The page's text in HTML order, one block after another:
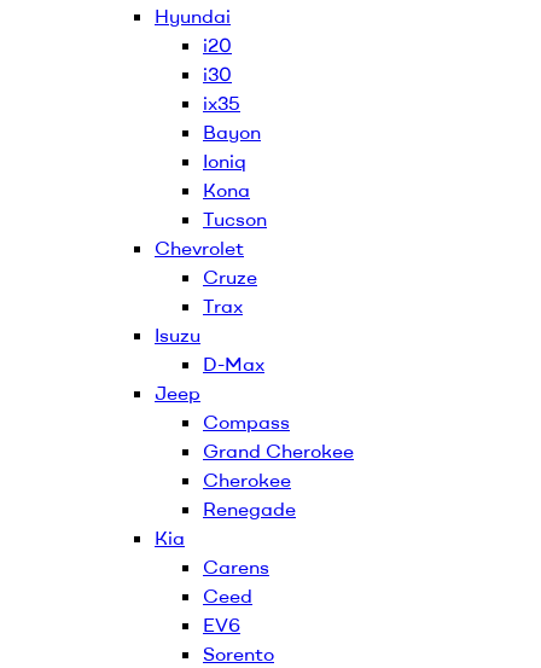
Hyundai
i20
i30
ix35
Bayon
Ioniq
Kona
Tucson
Chevrolet
Cruze
Trax
Isuzu
D-Max
Jeep
Compass
Grand Cherokee
Cherokee
Renegade
Kia
Carens
Ceed
EV6
Sorento